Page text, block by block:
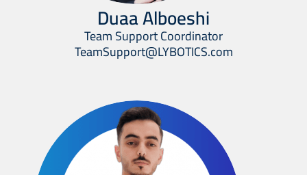
Duaa Alboeshi
Team Support Coordinator
TeamSupport@LYBOTICS.com